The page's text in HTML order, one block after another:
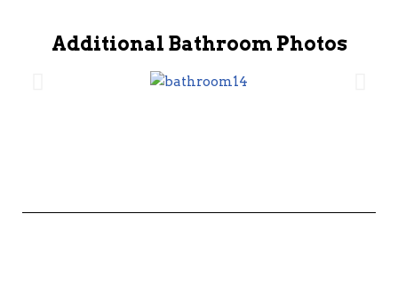
Additional Bathroom Photos